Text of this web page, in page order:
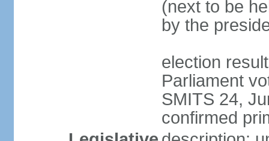
(next to be
by the
election
Parliament
SMITS 24,
confirmed